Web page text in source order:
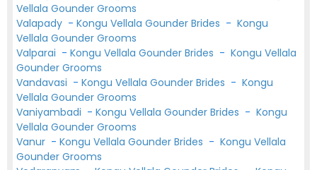
Vellala Gounder Grooms
Valapady - Kongu Vellala Gounder Brides - Kongu
Vellala Gounder Grooms
Valparai - Kongu Vellala Gounder Brides - Kongu Vellala
Gounder Grooms
Vandavasi - Kongu Vellala Gounder Brides - Kongu
Vellala Gounder Grooms
Vaniyambadi - Kongu Vellala Gounder Brides - Kongu
Vellala Gounder Grooms
Vanur - Kongu Vellala Gounder Brides - Kongu Vellala
Gounder Grooms